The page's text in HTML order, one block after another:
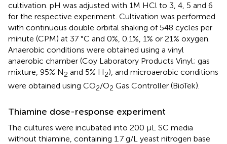
cultivation. pH was adjusted with 1M HCl to 3, 4, 5 and 6
for the respective experiment. Cultivation was performed
with continuous double orbital shaking of 548 cycles per
minute (CPM) at 37 °C and 0%, 0.1%, 1% or 21% oxygen.
Anaerobic conditions were obtained using a vinyl
anaerobic chamber (Coy Laboratory Products Vinyl; gas
mixture, 95% N2 and 5% H2), and microaerobic conditions
were obtained using CO2/O2 Gas Controller (BioTek).
Thiamine dose-response experiment
The cultures were incubated into 200 µL SC media
without thiamine, containing 1.7 g/L yeast nitrogen base